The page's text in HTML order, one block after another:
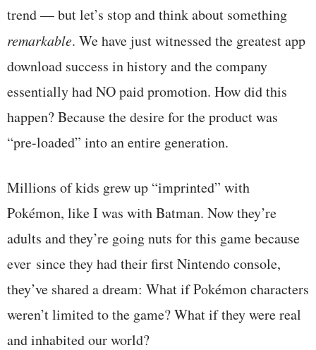
trend — but let’s stop and think about something
remarkable. We have just witnessed the greatest app
download success in history and the company
essentially had NO paid promotion. How did this
happen? Because the desire for the product was
“pre-loaded” into an entire generation.
Millions of kids grew up “imprinted” with
Pokémon, like I was with Batman. Now they’re
adults and they’re going nuts for this game because
ever since they had their first Nintendo console,
they’ve shared a dream: What if Pokémon characters
weren’t limited to the game? What if they were real
and inhabited our world?